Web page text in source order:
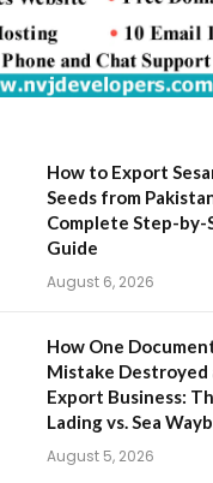
How to Export
Seeds from
Complete Step-by-
Guide
August 6, 2026
How One
Mistake Destroyed
Export Business:
Lading vs. Sea
August 5, 2026